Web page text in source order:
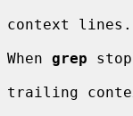
context
When grep
trailing